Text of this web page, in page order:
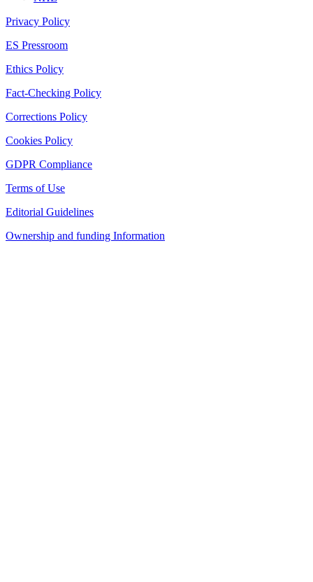
Privacy Policy
ES Pressroom
Ethics Policy
Fact-Checking Policy
Corrections Policy
Cookies Policy
GDPR Compliance
Terms of Use
Editorial Guidelines
Ownership and funding Information